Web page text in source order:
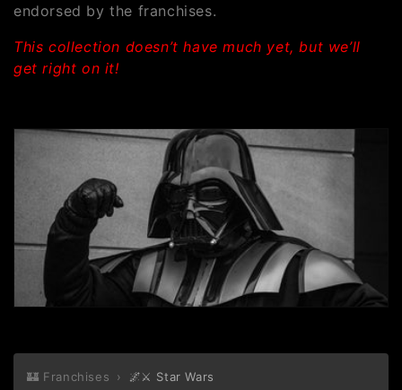
o
n
:
endorsed by the franchises.
This collection doesn’t have much yet, but we’ll
get right on it!
🏰 Franchises › 🌌⚔️ Star Wars